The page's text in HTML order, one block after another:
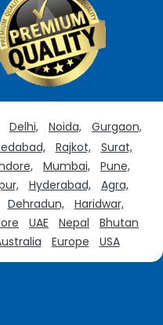
Delhi, Noida,
Gurgaon,
Rajkot,
Surat,
Mumbai,
Pune,
Hyderabad,
Agra,
Dehradun,
Haridwar,
UAE Nepal
Bhutan
Europe USA